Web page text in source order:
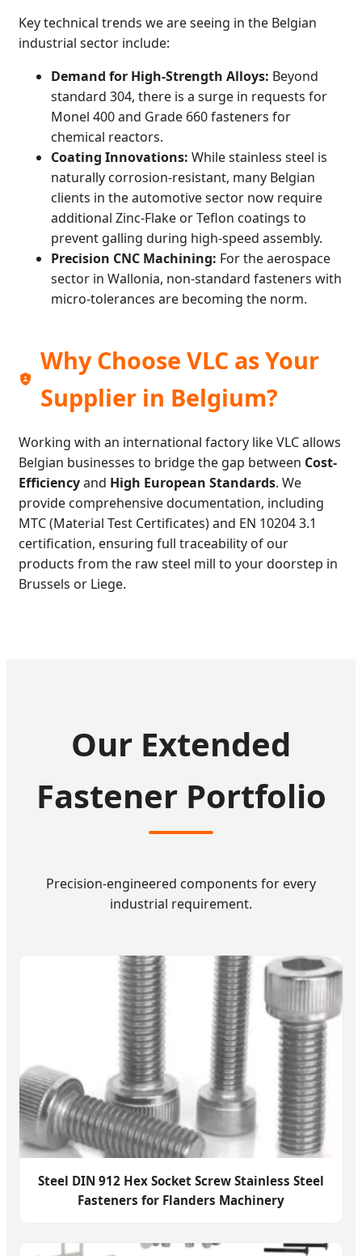
Key technical trends we are seeing in the Belgian
industrial sector include:
Demand for High-Strength Alloys: Beyond
standard 304, there is a surge in requests for
Monel 400 and Grade 660 fasteners for
chemical reactors.
Coating Innovations: While stainless steel is
naturally corrosion-resistant, many Belgian
clients in the automotive sector now require
additional Zinc-Flake or Teflon coatings to
prevent galling during high-speed assembly.
Precision CNC Machining: For the aerospace
sector in Wallonia, non-standard fasteners with
micro-tolerances are becoming the norm.
Why Choose VLC as Your
Supplier in Belgium?
Working with an international factory like VLC allows
Belgian businesses to bridge the gap between Cost-
Efficiencyand High European Standards. We
provide comprehensive documentation, including
MTC (Material Test Certificates) and EN 10204 3.1
certification, ensuring full traceability of our
products from the raw steel mill to your doorstep in
Brussels or Liege.
Our Extended
Fastener Portfolio
Precision-engineered components for every
industrial requirement.
Steel DIN 912 Hex Socket Screw Stainless Steel
Fasteners for Flanders Machinery